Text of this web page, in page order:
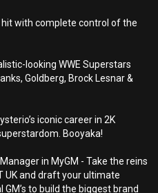
with complete control of the
looking WWE Superstars
Goldberg, Brock Lesnar &
iconic career in 2K
Booyaka!
in MyGM - Take the reins
UK and draft your ultimate
to build the biggest brand